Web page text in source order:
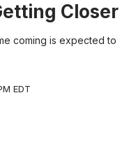
Closer
coming is expected to
EDT